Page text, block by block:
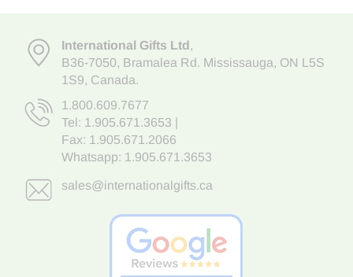
International Gifts Ltd,
B36-7050, Bramalea Rd. Mississauga, ON L5S
1S9, Canada.
1.800.609.7677
Tel: 1.905.671.3653
Fax: 1.905.671.2066
Whatsapp: 1.905.671.3653
sales@internationalgifts.ca